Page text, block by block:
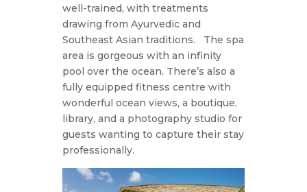
well-trained, with treatments
drawing from Ayurvedic and
Southeast Asian traditions.
The spa
area is gorgeous with an infinity
pool over the ocean. There’s also a
fully equipped fitness centre with
wonderful ocean views, a boutique,
library, and a photography studio for
guests wanting to capture their stay
professionally.